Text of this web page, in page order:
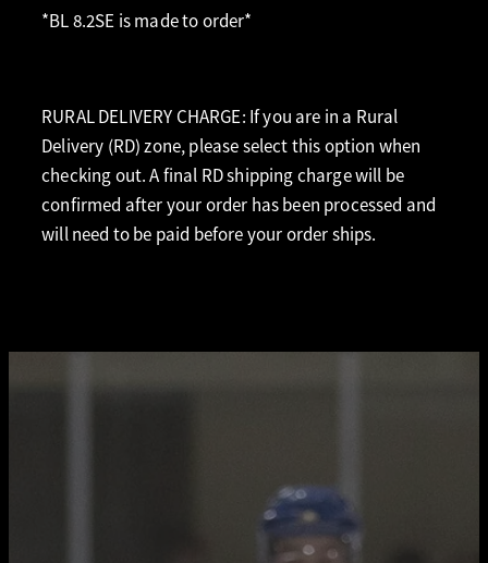
*BL 8.2SE is made to order*
RURAL DELIVERY CHARGE: If you are in a Rural
Delivery (RD) zone, please select this option when
checking out. A final RD shipping charge will be
confirmed after your order has been processed and
will need to be paid before your order ships.